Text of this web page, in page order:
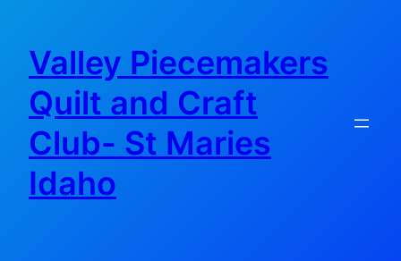
content
Valley Piecemakers
Quilt and Craft
Club- St Maries
Idaho